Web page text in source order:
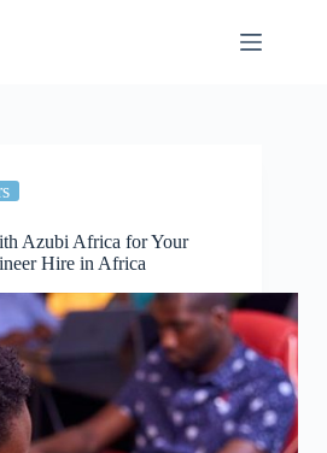
Azubi Africa for Your
Hire in Africa